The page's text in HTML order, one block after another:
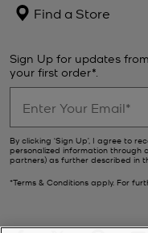
Find a Store
Sign Up for updates
your first order*.
By clicking ‘Sign Up’, I agree to
personalized information through
partners) as further described in
*Terms & Conditions apply. For